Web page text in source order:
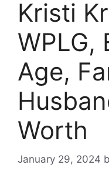
Kristi
WPLG,
Age,
Worth
January 29, 2024